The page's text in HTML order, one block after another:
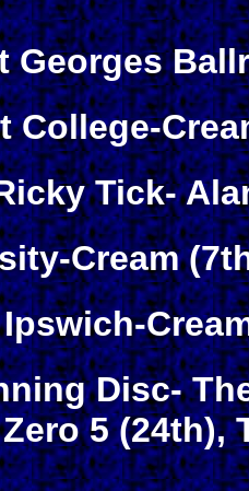
Georges
College-
Tick-
Cream
Disc-
5 (24th),